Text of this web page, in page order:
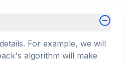
For example, we will
algorithm will make